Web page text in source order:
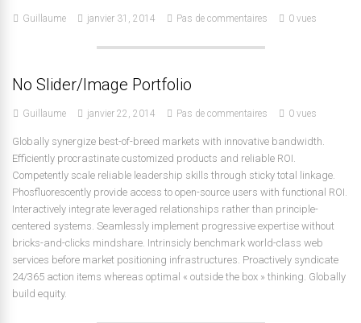
Guillaume janvier 31, 2014 Pas de commentaires 0 vues
No Slider/Image Portfolio
Guillaume janvier 22, 2014 Pas de commentaires 0 vues
Globally synergize best-of-breed markets with innovative bandwidth.
Efficiently procrastinate customized products and reliable ROI.
Competently scale reliable leadership skills through sticky total linkage.
Phosfluorescently provide access to open-source users with functional ROI.
Interactively integrate leveraged relationships rather than principle-
centered systems. Seamlessly implement progressive expertise without
bricks-and-clicks mindshare. Intrinsicly benchmark world-class web
services before market positioning infrastructures. Proactively syndicate
24/365 action items whereas optimal « outside the box » thinking. Globally
build equity.